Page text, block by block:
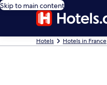
Skip to main content
Hotels Hotels in France